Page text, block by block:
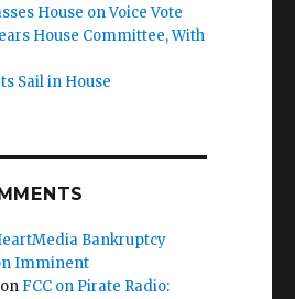
House on Voice Vote
House Committee, With
Sail in House
Bankruptcy
Imminent
on FCC on Pirate Radio: